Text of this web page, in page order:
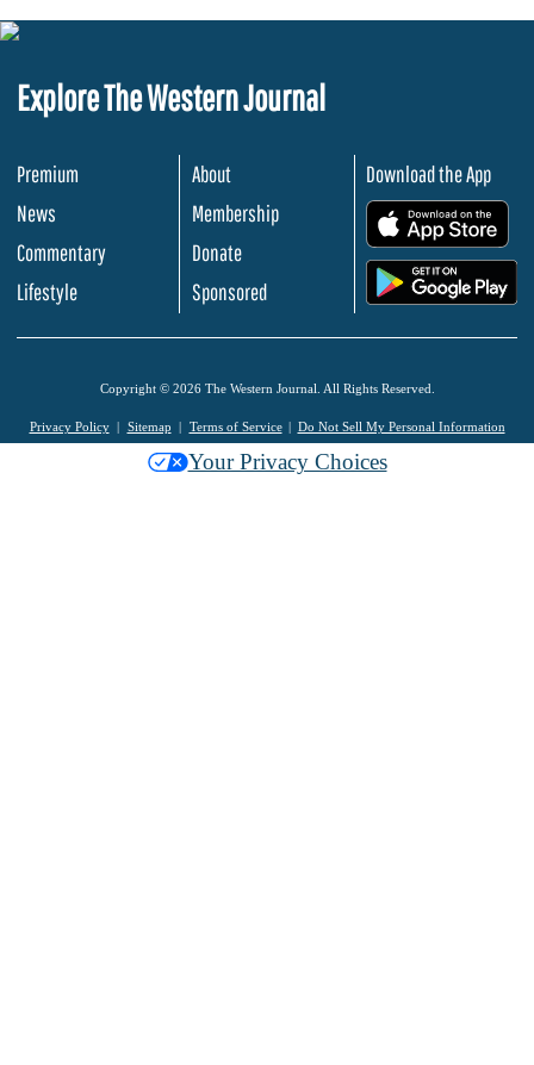
Explore The Western Journal
Premium
News
Commentary
Lifestyle
About
Membership
Donate
Sponsored
Download the App
Copyright © 2026 The Western Journal. All Rights Reserved.
Privacy Policy Sitemap Terms of Service Do Not Sell My Personal Information
Your Privacy Choices